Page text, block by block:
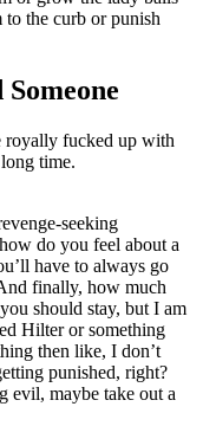
the curb or punish
royally fucked up with
time.
seeking
do you feel about a
have to always go
finally, how much
should stay, but I am
Hilter or something
then like, I don’t
punished, right?
evil, maybe take out a